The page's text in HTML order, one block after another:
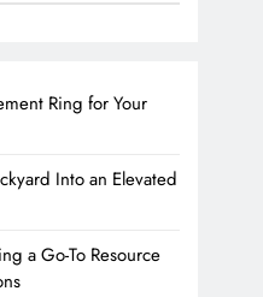
Ring for Your
Into an Elevated
a Go-To Resource